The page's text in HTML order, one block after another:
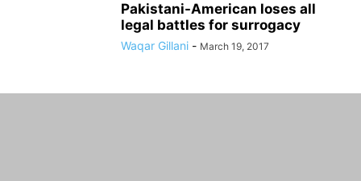
Pakistani-American loses all
legal battles for surrogacy
Waqar Gillani - March 19, 2017